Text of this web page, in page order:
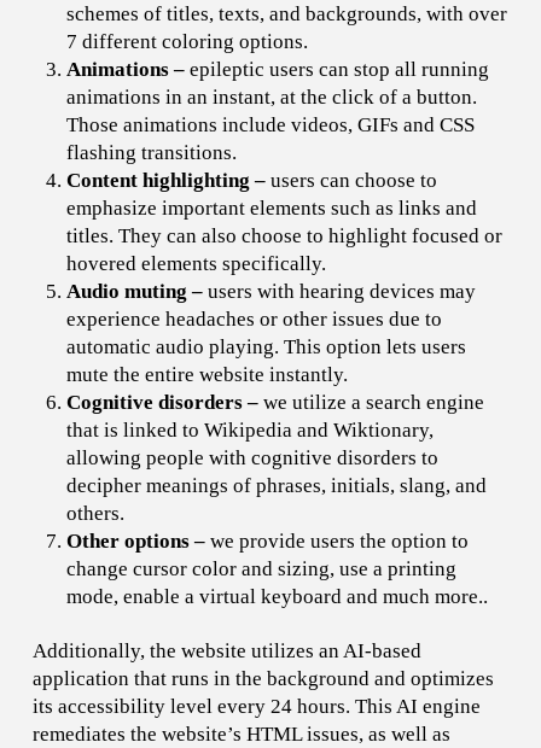
schemes of titles, texts, and backgrounds, with over
7 different coloring options.
Animations – epileptic users can stop all running
animations in an instant, at the click of a button.
Those animations include videos, GIFs and CSS
flashing transitions.
Content highlighting – users can choose to
emphasize important elements such as links and
titles. They can also choose to highlight focused or
hovered elements specifically.
Audio muting – users with hearing devices may
experience headaches or other issues due to
automatic audio playing. This option lets users
mute the entire website instantly.
Cognitive disorders – we utilize a search engine
that is linked to Wikipedia and Wiktionary,
allowing people with cognitive disorders to
decipher meanings of phrases, initials, slang, and
others.
Other options–we provide users the option to
change cursor color and sizing, use a printing
mode, enable a virtual keyboard and much more..
Additionally, the website utilizes an AI-based
application that runs in the background and optimizes
its accessibility level every 24 hours. This AI engine
remediates the website’s HTML issues, as well as